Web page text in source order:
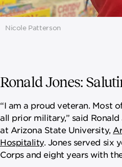
Nicole Patterson
Ronald Jones:
“I am a proud veteran. Most
all prior military,” said Ronald
at Arizona State University,
Hospitality. Jones served six
Corps and eight years with